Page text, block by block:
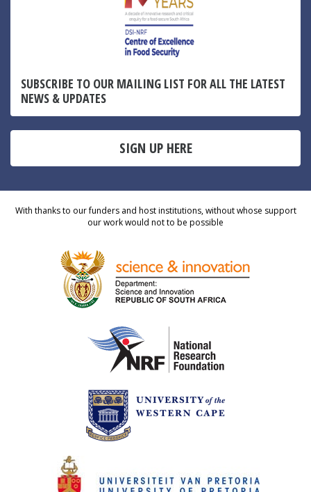
SUBSCRIBE TO OUR MAILING LIST FOR ALL THE LATEST
NEWS & UPDATES
SIGN UP HERE
With thanks to our funders and host institutions, without whose support
our work would not to be possible